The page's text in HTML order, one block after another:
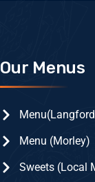
Our Menus
Menu (Morley)
Sweets (Local